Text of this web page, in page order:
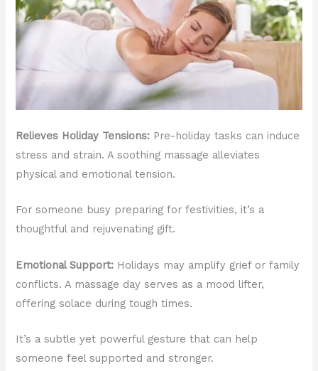
Relieves Holiday Tensions: Pre-holiday tasks can induce
stress and strain. A soothing massage alleviates
physical and emotional tension.
For someone busy preparing for festivities, it’s a
thoughtful and rejuvenating gift.
Emotional Support: Holidays may amplify grief or family
conflicts. A massage day serves as a mood lifter,
offering solace during tough times.
It’s a subtle yet powerful gesture that can help
someone feel supported and stronger.